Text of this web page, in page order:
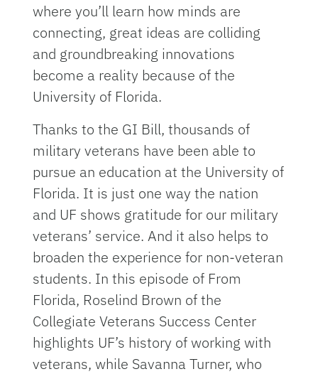
where you’ll learn how minds are
connecting, great ideas are colliding
and groundbreaking innovations
become a reality because of the
University of Florida.
Thanks to the GI Bill, thousands of
military veterans have been able to
pursue an education at the University of
Florida. It is just one way the nation
and UF shows gratitude for our military
veterans’ service. And it also helps to
broaden the experience for non-veteran
students. In this episode of From
Florida, Roselind Brown of the
Collegiate Veterans Success Center
highlights UF’s history of working with
veterans, while Savanna Turner, who